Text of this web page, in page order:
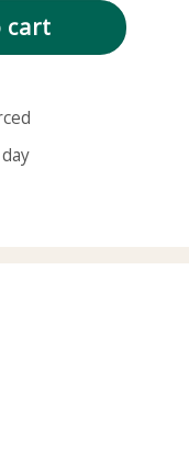
Glass Ball, 3.15
cart